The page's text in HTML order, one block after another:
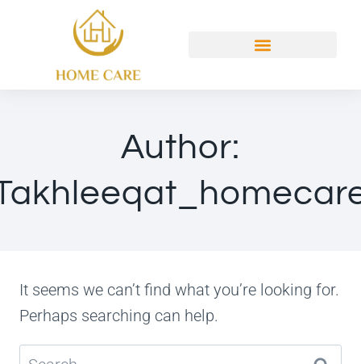
Author:
It seems we can’t find what you’re looking for.
Perhaps searching can help.